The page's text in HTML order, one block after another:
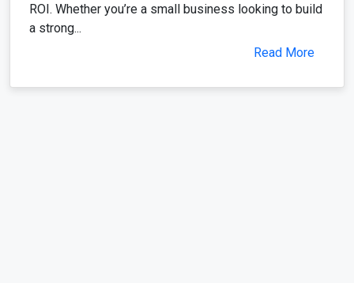
ROI. Whether you’re a small business looking to build
a strong...
Read More